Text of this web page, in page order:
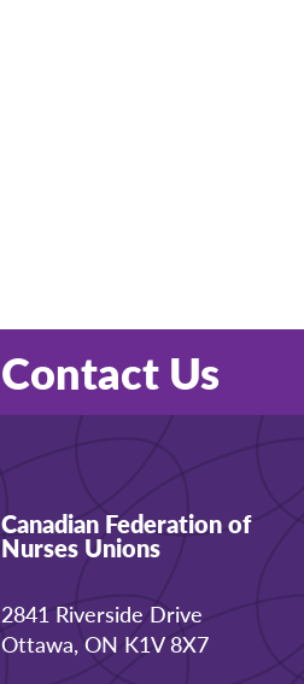
Contact Us
Canadian Federation of
Nurses Unions
2841 Riverside Drive
Ottawa, ON K1V 8X7